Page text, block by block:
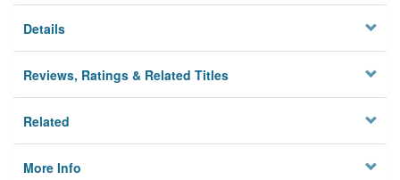
Details
Reviews, Ratings & Related Titles
Related
More Info